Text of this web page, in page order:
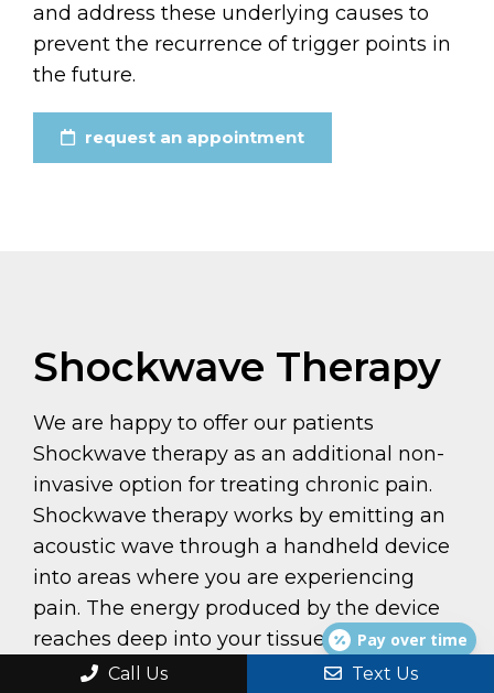
and address these underlying causes to
prevent the recurrence of trigger points in
the future.
request an appointment
Shockwave Therapy
We are happy to offer our patients
Shockwave therapy as an additional non-
invasive option for treating chronic pain.
Shockwave therapy works by emitting an
acoustic wave through a handheld device
into areas where you are experiencing
pain. The energy produced by the device
reaches deep into your tissues, tendons,
and bones to promote regeneration and
Call Us Text Us
Pay over time